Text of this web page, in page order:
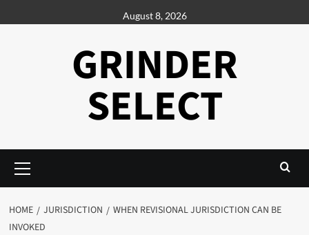
to
August 8, 2026
GRINDER
SELECT
Menu
HOME JURISDICTION
WHEN REVISIONAL JURISDICTION CAN BE
INVOKED